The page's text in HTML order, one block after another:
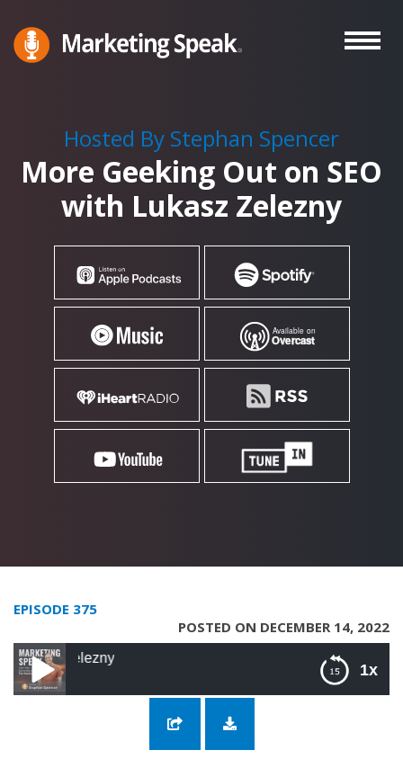
to
main
Stephan
Spencer
Hosted By Stephan Spencer
More Geeking Out on SEO
with Lukasz Zelezny
EPISODE 375
POSTED ON DECEMBER 14, 2022
1x
375: More
375: More Geeking Out on SEO with Lukasz